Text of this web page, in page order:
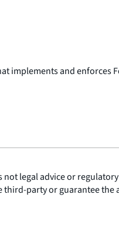
implements and
legal advice or
party or guarantee